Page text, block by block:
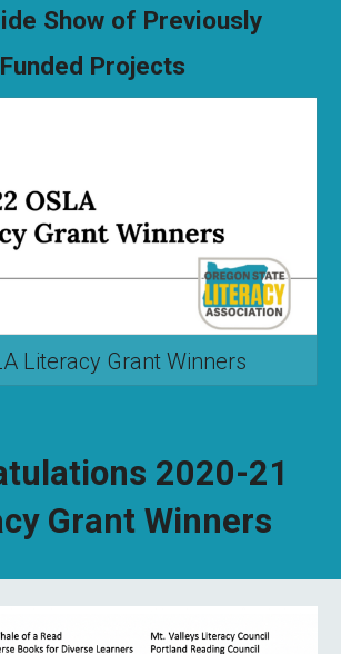
Show of Previously
Funded Projects
Literacy Grant Winners
2020-21
Grant Winners